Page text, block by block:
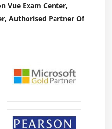
Vue Exam Center,
Authorised Partner Of